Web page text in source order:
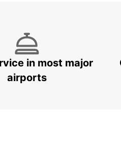
in most major
airports